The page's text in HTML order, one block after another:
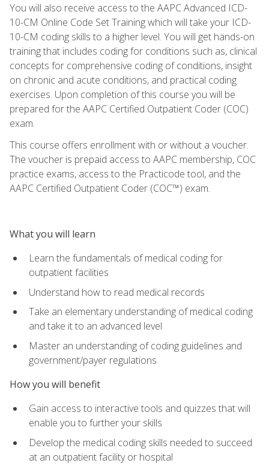
You will also receive access to the AAPC Advanced ICD-
10-CM Online Code Set Training which will take your ICD-
10-CM coding skills to a higher level. You will get hands-on
training that includes coding for conditions such as, clinical
concepts for comprehensive coding of conditions, insight
on chronic and acute conditions, and practical coding
exercises. Upon completion of this course you will be
prepared for the AAPC Certified Outpatient Coder (COC)
exam.
This course offers enrollment with or without a voucher.
The voucher is prepaid access to AAPC membership, COC
practice exams, access to the Practicode tool, and the
AAPC Certified Outpatient Coder (COC™) exam.
What you will learn
Learn the fundamentals of medical coding for
outpatient facilities
Understand how to read medical records
Take an elementary understanding of medical coding
and take it to an advanced level
Master an understanding of coding guidelines and
government/payer regulations
How you will benefit
Gain access to interactive tools and quizzes that will
enable you to further your skills
Develop the medical coding skills needed to succeed
at an outpatient facility or hospital